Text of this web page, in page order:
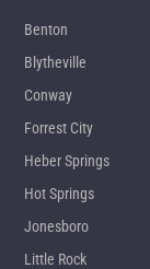
Benton
Blytheville
Conway
Forrest City
Heber Springs
Hot Springs
Jonesboro
Little Rock